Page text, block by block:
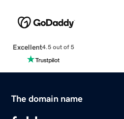
Excellent4.5 out of 5
The domain name